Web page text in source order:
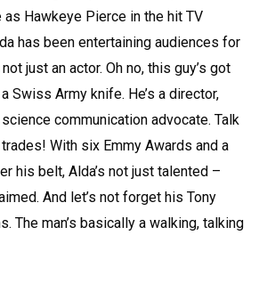
Hawkeye Pierce in the hit TV
has been entertaining audiences for
just an actor. Oh no, this guy’s got
Swiss Army knife. He’s a director,
communication advocate. Talk
With six Emmy Awards and a
his belt, Alda’s not just talented –
And let’s not forget his Tony
The man’s basically a walking, talking